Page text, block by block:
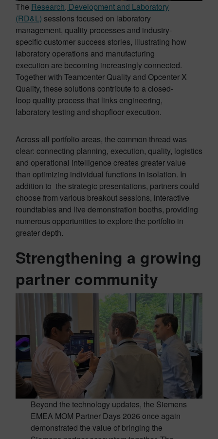
The Research, Development and Laboratory
(RD&L) sessions focused on laboratory
management, quality processes and industry-
specific customer success stories, illustrating how
laboratory operations and manufacturing
execution are becoming increasingly connected.
Together with Teamcenter Quality and Opcenter X
Quality, these solutions contribute to a closed-
loop quality process that links engineering,
laboratory testing and shopfloor execution.
Across all portfolio areas, the common thread was
clear: connecting planning, execution, quality, logistics
and operational intelligence creates greater value
than optimizing individual functions in isolation. In
addition to the strategic presentations, partners could
choose from various breakout sessions, interactive
roundtables and live demonstration booths, providing
numerous opportunities to explore the portfolio in
greater depth.
Strengthening a growing
partner community
Beyond the technology updates, the Siemens
EMEA MOM Partner Days 2026 once again
demonstrated the value of bringing the